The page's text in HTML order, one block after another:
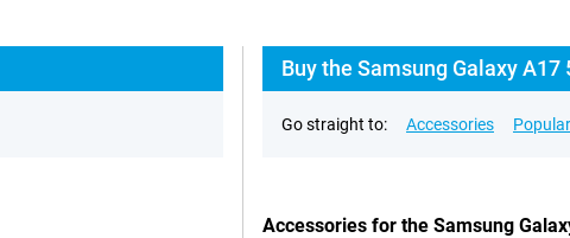
Buy the Samsung Galaxy A17
Go straight to: Accessories
Accessories for the Samsung